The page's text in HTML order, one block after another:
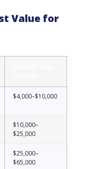
Value for
$4,000–$10,000
$10,000–
$25,000
$25,000–
$65,000